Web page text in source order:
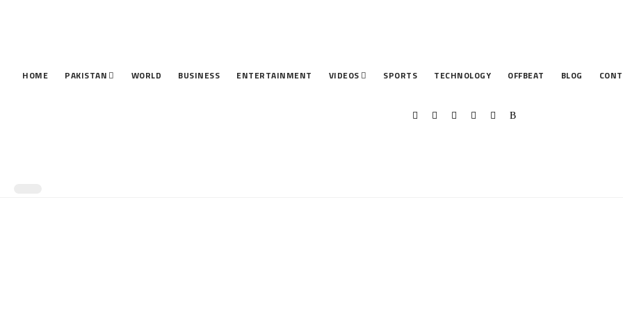
HOME PAKISTAN WORLD BUSINESS ENTERTAINMENT VIDEOS SPORTS TECHNOLOGY OFFBEAT BLOG